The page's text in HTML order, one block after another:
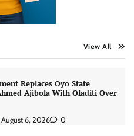
View All
Replaces Oyo State
Ajibola With Oladiti Over
August 6, 2026 0